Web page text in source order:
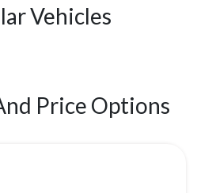
Vehicles
Price Options